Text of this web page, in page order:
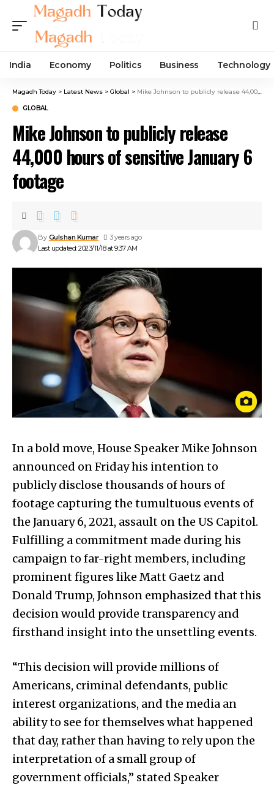
India Economy Politics Business Technology
Magadh Today > Latest News > Global > Mike Johnson to publicly release 44,000 hours of sensitive January 6 footage
GLOBAL
Mike Johnson to publicly release
44,000 hours of sensitive January 6
footage
Last updated: 2023/11/18 at 9:37 AM
By Gulshan Kumar 3 years ago
In a bold move, House Speaker Mike Johnson
announced on Friday his intention to
publicly disclose thousands of hours of
footage capturing the tumultuous events of
the January 6, 2021, assault on the US Capitol.
Fulfilling a commitment made during his
campaign to far-right members, including
prominent figures like Matt Gaetz and
Donald Trump, Johnson emphasized that this
decision would provide transparency and
firsthand insight into the unsettling events.
“This decision will provide millions of
Americans, criminal defendants, public
interest organizations, and the media an
ability to see for themselves what happened
that day, rather than having to rely upon the
interpretation of a small group of
government officials,” stated Speaker